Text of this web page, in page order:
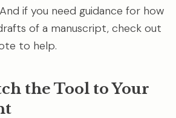
if you need guidance for how
of a manuscript, check out
to help.
the Tool to Your